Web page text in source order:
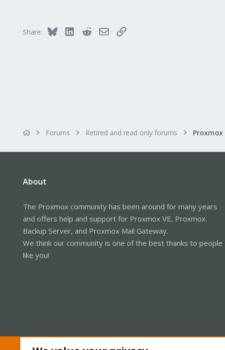
Share: Bluesky LinkedInRedditEmailLink
Forums Retired and read only forums
About
The Proxmox community has been around for many years
and offers help and support for Proxmox VE, Proxmox
Backup Server, and Proxmox Mail Gateway.
We think our community is one of the best thanks to people
like you!